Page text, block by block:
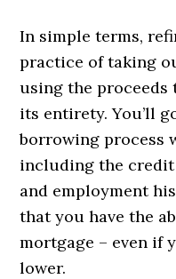
In simple terms,
practice of taking
using the
its entirety. You’ll
borrowing process
including the
and employment
that you have the
mortgage – even if
lower.